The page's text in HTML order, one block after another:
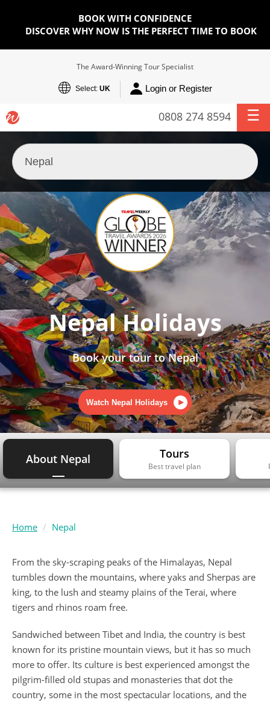
BOOK WITH CONFIDENCE
DISCOVER WHY NOW IS THE PERFECT TIME TO BOOK
The Award-Winning Tour Specialist
Select: UK Login or Register
0808 274 8594
Nepal Holidays
Book your tour to Nepal
Watch Nepal Holidays
About Nepal Tours
Best travel plan
Home Nepal
From the sky-scraping peaks of the Himalayas, Nepal
tumbles down the mountains, where yaks and Sherpas are
king, to the lush and steamy plains of the Terai, where
tigers and rhinos roam free.
Sandwiched between Tibet and India, the country is best
known for its pristine mountain views, but it has so much
more to offer. Its culture is best experienced amongst the
pilgrim-filled old stupas and monasteries that dot the
country, some in the most spectacular locations, and the